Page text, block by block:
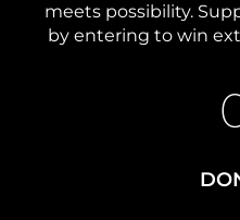
meets possibility.
by entering to win